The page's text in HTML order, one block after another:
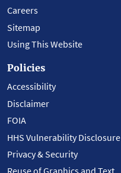
Careers
Sitemap
Using This Website
Policies
Accessibility
Disclaimer
FOIA
HHS Vulnerability Disclosure
Privacy & Security